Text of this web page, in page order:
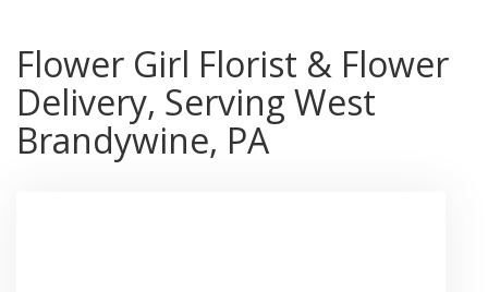
Flower Girl Florist & Flower
Delivery, Serving West
Brandywine, PA